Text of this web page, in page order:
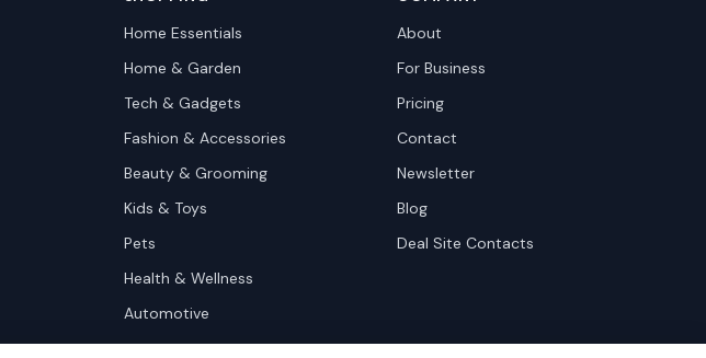
Home Essentials
Home & Garden
Tech & Gadgets
Fashion & Accessories
Beauty & Grooming
Kids & Toys
Pets
Health & Wellness
Automotive
About
For Business
Pricing
Contact
Newsletter
Blog
Deal Site Contacts